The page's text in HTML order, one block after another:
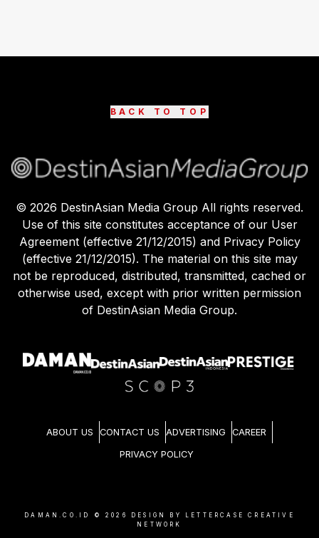
BACK TO TOP
© 2026 DestinAsian Media Group All rights reserved.
Use of this site constitutes acceptance of our User
Agreement (effective 21/12/2015) and Privacy Policy
(effective 21/12/2015). The material on this site may
not be reproduced, distributed, transmitted, cached or
otherwise used, except with prior written permission
of DestinAsian Media Group.
ABOUT US CONTACT US ADVERTISING CAREER
PRIVACY POLICY
DAMAN.CO.ID © 2026
DESIGN BY LETTERCASE CREATIVE
NETWORK